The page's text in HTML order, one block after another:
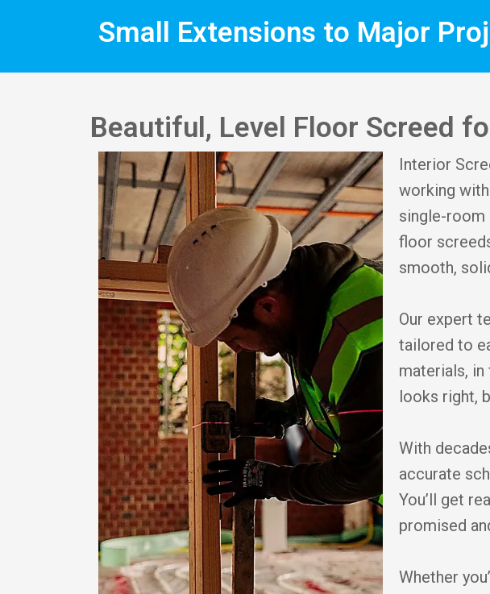
Small Extensions to Major
Beautiful, Level Floor Screed
Interior
working
single-room
floor
smooth,
Our expert
tailored to
materials,
looks right,
With
accurate
You’ll get
promised
Whether